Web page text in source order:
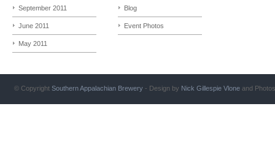
September 2011
June 2011
May 2011
Blog
Event Photos
© Copyright Southern Appalachian Brewery - Design by Nick Gillespie Vlone and